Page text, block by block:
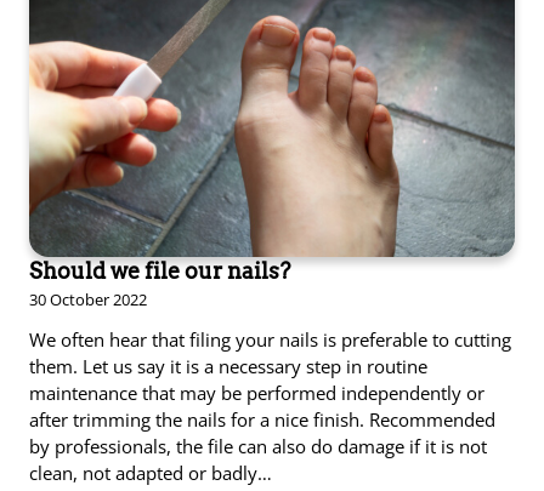
Should we file our nails?
30 October 2022
We often hear that filing your nails is preferable to cutting
them. Let us say it is a necessary step in routine
maintenance that may be performed independently or
after trimming the nails for a nice finish. Recommended
by professionals, the file can also do damage if it is not
clean, not adapted or badly…